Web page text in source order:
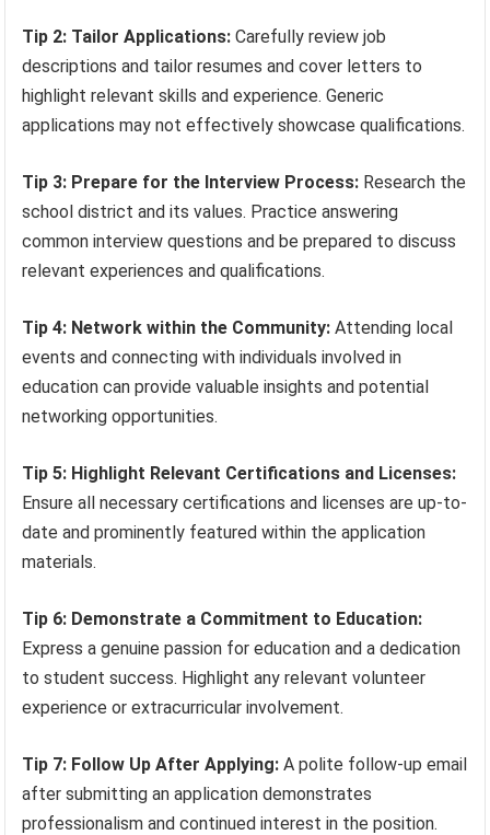
Tip 2: Tailor Applications: Carefully review job
descriptions and tailor resumes and cover letters to
highlight relevant skills and experience. Generic
applications may not effectively showcase qualifications.
Tip 3: Prepare for the Interview Process: Research the
school district and its values. Practice answering
common interview questions and be prepared to discuss
relevant experiences and qualifications.
Tip 4: Network within the Community: Attending local
events and connecting with individuals involved in
education can provide valuable insights and potential
networking opportunities.
Tip 5: Highlight Relevant Certifications and Licenses:
Ensure all necessary certifications and licenses are up-to-
date and prominently featured within the application
materials.
Tip 6: Demonstrate a Commitment to Education:
Express a genuine passion for education and a dedication
to student success. Highlight any relevant volunteer
experience or extracurricular involvement.
Tip 7: Follow Up After Applying: A polite follow-up email
after submitting an application demonstrates
professionalism and continued interest in the position.